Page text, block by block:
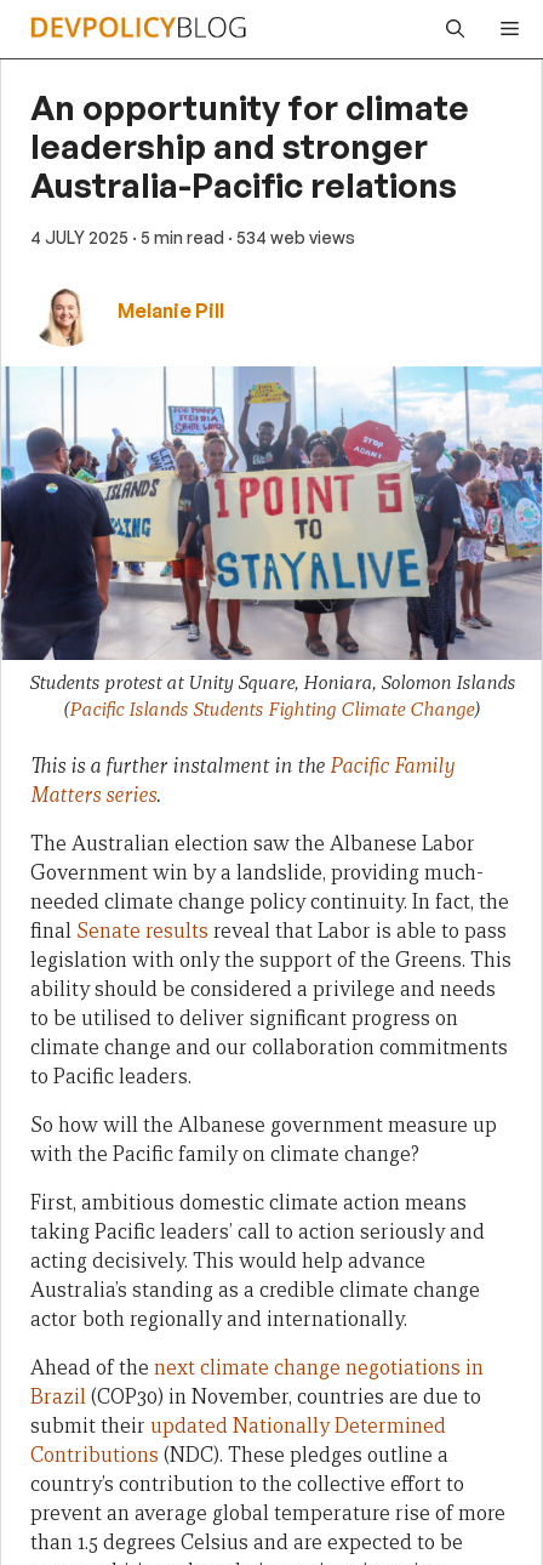
Skip
An opportunity for climate
leadership and stronger
Australia-Pacific relations
4 JULY 2025 · 5 min read · 534 web views
Melanie Pill
Students protest at Unity Square, Honiara, Solomon Islands
(Pacific Islands Students Fighting Climate Change)
This is a further instalment in thePacific Family
Matters series.
The Australian election saw the Albanese Labor
Government win by a landslide, providing much-
needed climate change policy continuity. In fact, the
final Senate results reveal that Labor is able to pass
legislation with only the support of the Greens. This
ability should be considered a privilege and needs
to be utilised to deliver significant progress on
climate change and our collaboration commitments
to Pacific leaders.
So how will the Albanese government measure up
with the Pacific family on climate change?
First, ambitious domestic climate action means
taking Pacific leaders’ call to action seriously and
acting decisively. This would help advance
Australia’s standing as a credible climate change
actor both regionally and internationally.
Ahead of the next climate change negotiations in
Brazil(COP30) in November, countries are due to
submit their updated Nationally Determined
Contributions (NDC). These pledges outline a
country’s contribution to the collective effort to
prevent an average global temperature rise of more
than 1.5 degrees Celsius and are expected to be